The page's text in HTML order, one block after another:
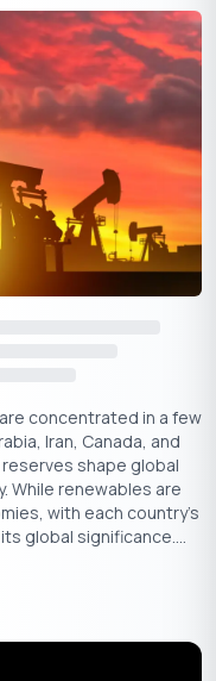
Online
these
bank branch for
speeds up the
ensuring the
The IFSC code is
banking transactions:
Uses IFSC
Allows instant
code to validate
concentrated in a few
Iran, Canada, and
shape global
While renewables are
with each country's
global significance....